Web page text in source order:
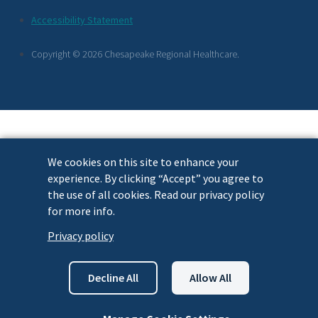
We cookies on this site to enhance your
experience. By clicking “Accept” you agree to
the use of all cookies. Read our privacy policy
for more info.
Privacy policy
Decline All Allow All
Footer
Links
Accessibility Statement
Copyright © 2026 Chesapeake Regional Healthcare.